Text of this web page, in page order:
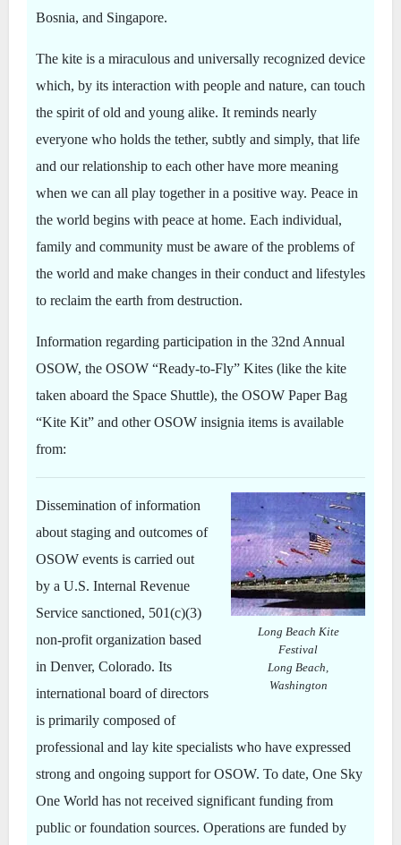
Bosnia, and Singapore.
The kite is a miraculous and universally recognized device
which, by its interaction with people and nature, can touch
the spirit of old and young alike. It reminds nearly
everyone who holds the tether, subtly and simply, that life
and our relationship to each other have more meaning
when we can all play together in a positive way. Peace in
the world begins with peace at home. Each individual,
family and community must be aware of the problems of
the world and make changes in their conduct and lifestyles
to reclaim the earth from destruction.
Information regarding participation in the 32nd Annual
OSOW, the OSOW “Ready-to-Fly” Kites (like the kite
taken aboard the Space Shuttle), the OSOW Paper Bag
“Kite Kit” and other OSOW insignia items is available
from:
Long Beach Kite
Festival
Long Beach,
Washington
Dissemination of information
about staging and outcomes of
OSOW events is carried out
by a U.S. Internal Revenue
Service sanctioned, 501(c)(3)
non-profit organization based
in Denver, Colorado. Its
international board of directors
is primarily composed of
professional and lay kite specialists who have expressed
strong and ongoing support for OSOW. To date, One Sky
One World has not received significant funding from
public or foundation sources. Operations are funded by